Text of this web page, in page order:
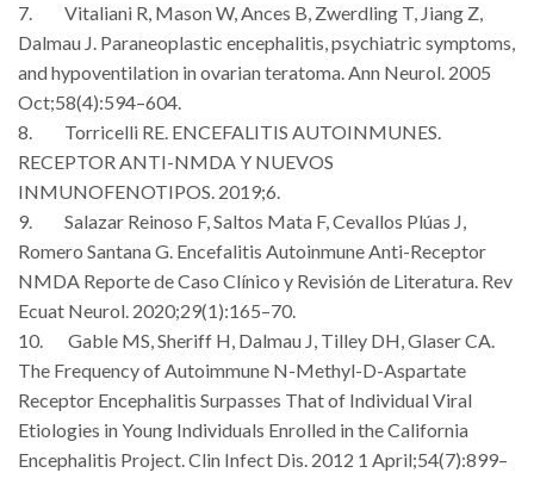
7. Vitaliani R, Mason W, Ances B, Zwerdling T, Jiang Z,
Dalmau J. Paraneoplastic encephalitis, psychiatric symptoms,
and hypoventilation in ovarian teratoma. Ann Neurol. 2005
Oct;58(4):594–604.
8. Torricelli RE. ENCEFALITIS AUTOINMUNES.
RECEPTOR ANTI-NMDA Y NUEVOS
INMUNOFENOTIPOS. 2019;6.
9. Salazar Reinoso F, Saltos Mata F, Cevallos Plúas J,
Romero Santana G. Encefalitis Autoinmune Anti-Receptor
NMDA Reporte de Caso Clínico y Revisión de Literatura. Rev
Ecuat Neurol. 2020;29(1):165–70.
10. Gable MS, Sheriff H, Dalmau J, Tilley DH, Glaser CA.
The Frequency of Autoimmune N-Methyl-D-Aspartate
Receptor Encephalitis Surpasses That of Individual Viral
Etiologies in Young Individuals Enrolled in the California
Encephalitis Project. Clin Infect Dis. 2012 1 April;54(7):899–